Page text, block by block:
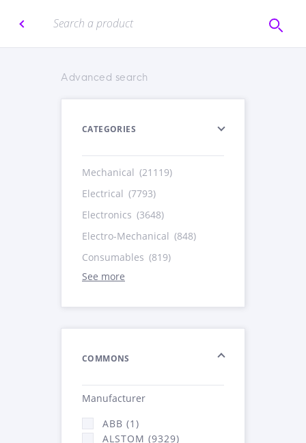
Advanced search
CATEGORIES
Mechanical (21119)
Electrical (7793)
Electronics (3648)
Electro-Mechanical (848)
Consumables (819)
See more
COMMONS
Manufacturer
ABB (1)
ALSTOM (9329)